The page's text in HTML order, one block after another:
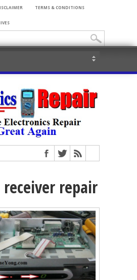
TERMS & CONDITIONS
repair